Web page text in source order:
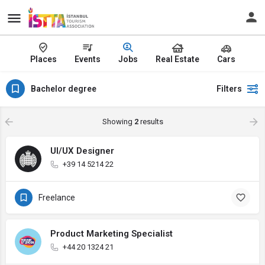
Places Events Jobs Real Estate Cars
Bachelor degree Filters
Showing 2results
UI/UX Designer
+39 14 5214 22
Freelance
Product Marketing Specialist
+44 20 1324 21